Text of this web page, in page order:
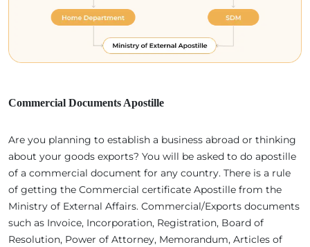
Commercial Documents Apostille
Are you planning to establish a business abroad or thinking
about your goods exports? You will be asked to do apostille
of a commercial document for any country. There is a rule
of getting the Commercial certificate Apostille from the
Ministry of External Affairs. Commercial/Exports documents
such as Invoice, Incorporation, Registration, Board of
Resolution, Power of Attorney, Memorandum, Articles of